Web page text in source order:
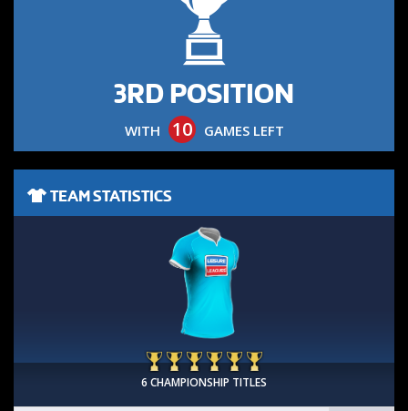
3RD POSITION
WITH 10 GAMES LEFT
TEAM STATISTICS
6 CHAMPIONSHIP TITLES